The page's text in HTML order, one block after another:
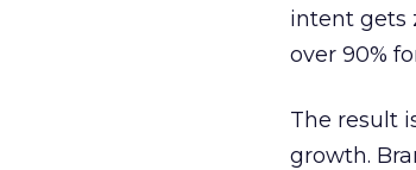
intent gets
over 90%
The result
growth.